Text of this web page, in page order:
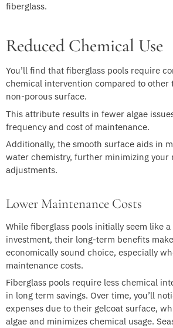
fiberglass.
Reduced Chemical Use
You’ll find that fiberglass pools require
chemical intervention compared to other
non-porous surface.
This attribute results in fewer algae
frequency and cost of maintenance.
Additionally, the smooth surface aids in
water chemistry, further minimizing your
adjustments.
Lower Maintenance Costs
While fiberglass pools initially seem like
investment, their long-term benefits
economically sound choice, especially
maintenance costs.
Fiberglass pools require less chemical
in long term savings. Over time, you’ll
expenses due to their gelcoat surface,
algae and minimizes chemical usage.